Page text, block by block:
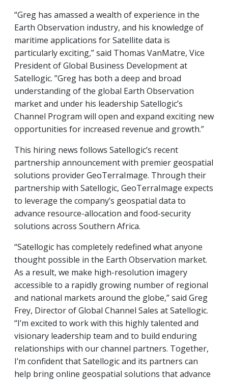
“Greg has amassed a wealth of experience in the
Earth Observation industry, and his knowledge of
maritime applications for Satellite data is
particularly exciting,” said Thomas VanMatre, Vice
President of Global Business Development at
Satellogic. ”Greg has both a deep and broad
understanding of the global Earth Observation
market and under his leadership Satellogic’s
Channel Program will open and expand exciting new
opportunities for increased revenue and growth.”
This hiring news follows Satellogic’s recent
partnership announcement with premier geospatial
solutions provider GeoTerraImage. Through their
partnership with Satellogic, GeoTerraImage expects
to leverage the company’s geospatial data to
advance resource-allocation and food-security
solutions across Southern Africa.
“Satellogic has completely redefined what anyone
thought possible in the Earth Observation market.
As a result, we make high-resolution imagery
accessible to a rapidly growing number of regional
and national markets around the globe,” said Greg
Frey, Director of Global Channel Sales at Satellogic.
“I’m excited to work with this highly talented and
visionary leadership team and to build enduring
relationships with our channel partners. Together,
I’m confident that Satellogic and its partners can
help bring online geospatial solutions that advance